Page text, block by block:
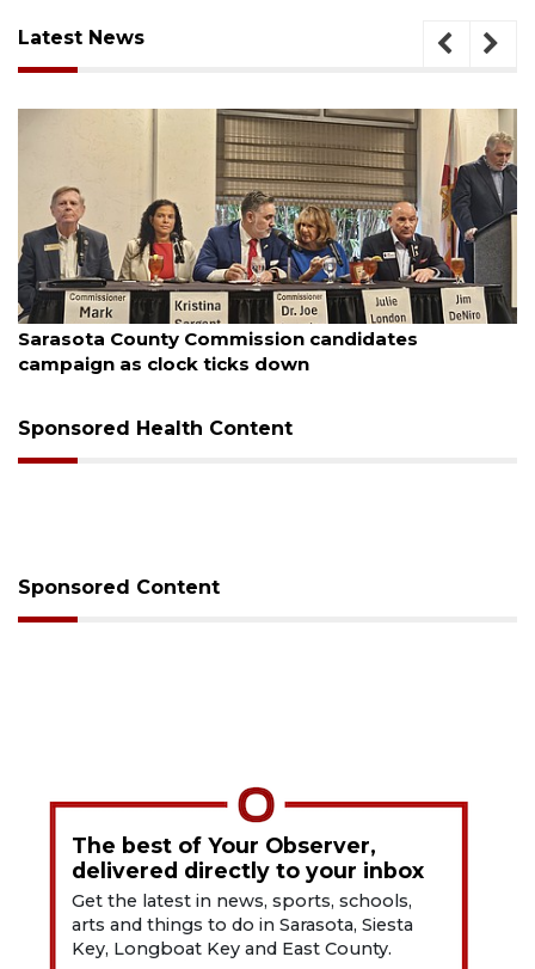
Latest News
August 7, 2026
Officers rescue boater from beached sailboat
Sponsored Health Content
Sponsored Content
The best of Your Observer,
delivered directly to your inbox
Get the latest in news, sports, schools,
arts and things to do in Sarasota, Siesta
Key, Longboat Key and East County.